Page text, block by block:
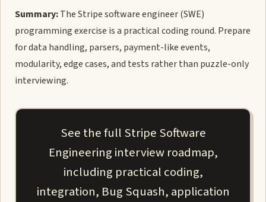
Summary:The Stripe software engineer (SWE)
programming exercise is a practical coding round. Prepare
for data handling, parsers, payment-like events,
modularity, edge cases, and tests rather than puzzle-only
interviewing.
See the full Stripe Software
Engineering interview roadmap,
including practical coding,
integration, Bug Squash, application